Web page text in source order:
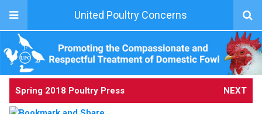
United Poultry Concerns
Spring 2018 Poultry Press NEXT